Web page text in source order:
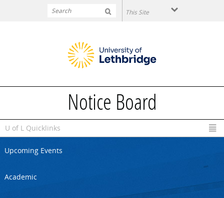
Notice Board
U of L Quicklinks
Upcoming Events
Academic